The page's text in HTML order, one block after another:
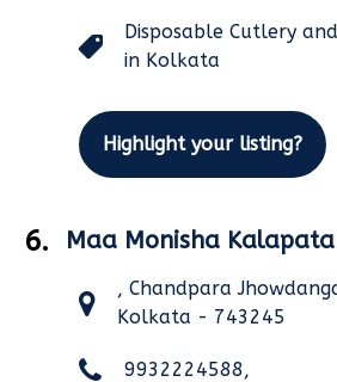
Disposable Cutlery
in Kolkata
Highlight your listing?
6. Maa Monisha Kalapata
, Chandpara
Kolkata - 743245
9932224588,